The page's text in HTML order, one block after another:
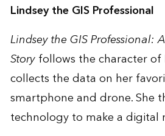
Lindsey the GIS Professional
Lindsey the GIS Professional:
Storyfollows the character of
collects the data on her
smartphone and drone. She
technology to make a digital